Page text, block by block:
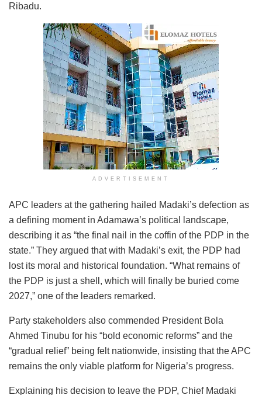
Ribadu.
ADVERTISEMENT
APC leaders at the gathering hailed Madaki’s defection as
a defining moment in Adamawa’s political landscape,
describing it as “the final nail in the coffin of the PDP in the
state.” They argued that with Madaki’s exit, the PDP had
lost its moral and historical foundation. “What remains of
the PDP is just a shell, which will finally be buried come
2027,” one of the leaders remarked.
Party stakeholders also commended President Bola
Ahmed Tinubu for his “bold economic reforms” and the
“gradual relief” being felt nationwide, insisting that the APC
remains the only viable platform for Nigeria’s progress.
Explaining his decision to leave the PDP, Chief Madaki